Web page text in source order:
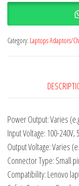
Category: Laptops Adaptors/
Power Output: Varies
Input Voltage: 100-240V,
Output Voltage: Varies
Connector Type: Small
Compatibility: Lenovo